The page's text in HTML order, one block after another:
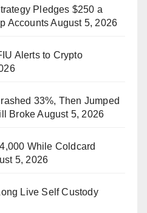
Pledges $250 a
Accounts August 5, 2026
Alerts to Crypto
33%, Then Jumped
Broke August 5, 2026
While Coldcard
5, 2026
Live Self Custody